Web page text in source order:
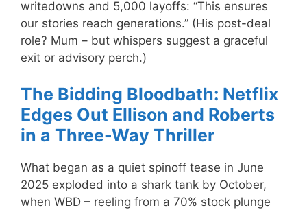
writedowns and 5,000 layoffs: “This ensures
our stories reach generations.” (His post-deal
role? Mum – but whispers suggest a graceful
exit or advisory perch.)
The Bidding Bloodbath: Netflix
Edges Out Ellison and Roberts
in a Three-Way Thriller
What began as a quiet spinoff tease in June
2025 exploded into a shark tank by October,
when WBD – reeling from a 70% stock plunge